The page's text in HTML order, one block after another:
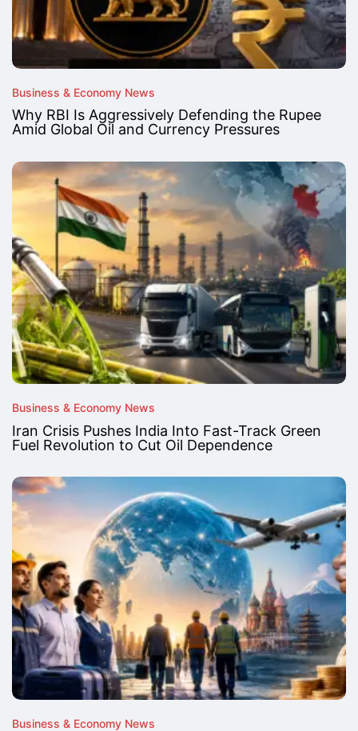
Business & Economy News
Why RBI Is Aggressively Defending the Rupee
Amid Global Oil and Currency Pressures
Business & Economy News
Iran Crisis Pushes India Into Fast-Track Green
Fuel Revolution to Cut Oil Dependence
Business & Economy News